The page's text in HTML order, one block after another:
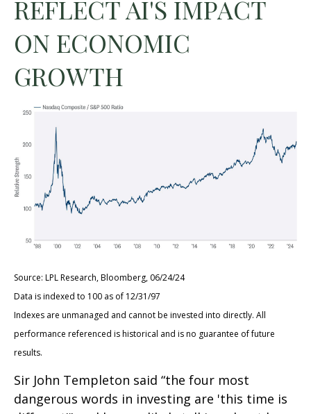
REFLECT AI'S IMPACT
ON ECONOMIC
GROWTH
Source: LPL Research, Bloomberg, 06/24/24
Data is indexed to 100 as of 12/31/97
Indexes are unmanaged and cannot be invested into directly. All
performance referenced is historical and is no guarantee of future
results.
Sir John Templeton said “the four most
dangerous words in investing are 'this time is